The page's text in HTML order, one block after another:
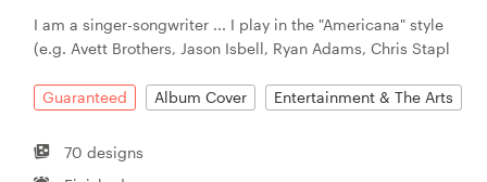
I am a singer-songwriter ... I play in the "Americana" style
(e.g. Avett Brothers, Jason Isbell, Ryan Adams, Chris Stapl
Guaranteed Album Cover Entertainment & The Arts
70 designs